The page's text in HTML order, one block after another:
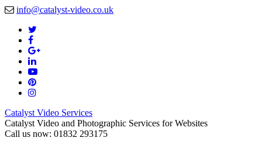
info@catalyst-video.co.uk
Catalyst Video Services
Catalyst Video and Photographic Services for Websites
Call us now: 01832 293175